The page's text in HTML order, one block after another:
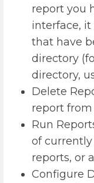
report you
interface,
that have
directory
directory,
Delete
report
Run
of
reports, or
Configure